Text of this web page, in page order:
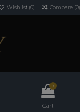
Wishlist (0) Compare (0)
0
Cart